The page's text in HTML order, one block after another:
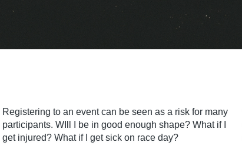
Registering to an event can be seen as a risk for many
participants. WIll I be in good enough shape? What if I
get injured? What if I get sick on race day?